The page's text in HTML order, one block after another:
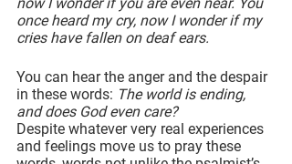
once heard my cry, now I wonder if my
cries have fallen on deaf ears.
You can hear the anger and the despair
in these words: The world is ending,
and does God even care?
Despite whatever very real experiences
and feelings move us to pray these